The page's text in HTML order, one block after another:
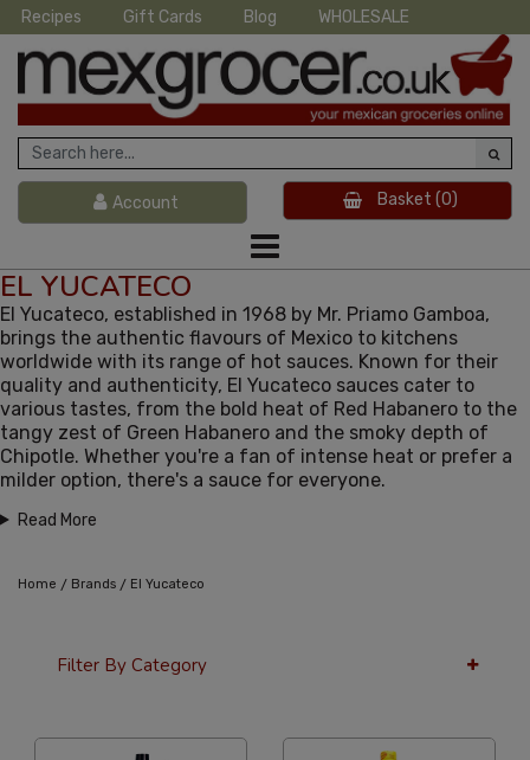
Recipes Gift Cards Blog WHOLESALE
Account Basket (0)
EL YUCATECO
El Yucateco, established in 1968 by Mr. Priamo Gamboa,
brings the authentic flavours of Mexico to kitchens
worldwide with its range of hot sauces. Known for their
quality and authenticity, El Yucateco sauces cater to
various tastes, from the bold heat of Red Habanero to the
tangy zest of Green Habanero and the smoky depth of
Chipotle. Whether you're a fan of intense heat or prefer a
milder option, there's a sauce for everyone.
Read More
Home / Brands / El Yucateco
Filter By Category